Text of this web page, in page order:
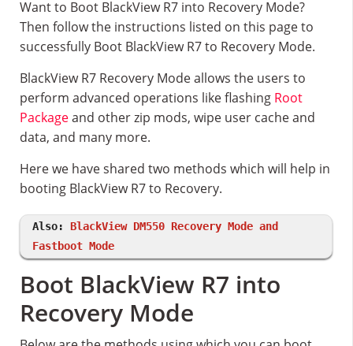
Want to Boot BlackView R7 into Recovery Mode?
Then follow the instructions listed on this page to
successfully Boot BlackView R7 to Recovery Mode.
BlackView R7 Recovery Mode allows the users to
perform advanced operations like flashing Root
Packageand other zip mods, wipe user cache and
data, and many more.
Here we have shared two methods which will help in
booting BlackView R7 to Recovery.
Also: BlackView DM550 Recovery Mode and
Fastboot Mode
Boot BlackView R7 into
Recovery Mode